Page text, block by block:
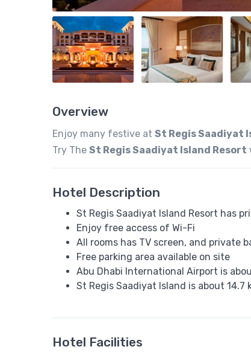
Overview
Enjoy many festive at St Regis Saadiyat
Try The St Regis Saadiyat Island Resort
Hotel Description
St Regis Saadiyat Island Resort has
Enjoy free access of Wi-Fi
All rooms has TV screen, and private
Free parking area available on site
Abu Dhabi International Airport is
St Regis Saadiyat Island is about
Hotel Facilities